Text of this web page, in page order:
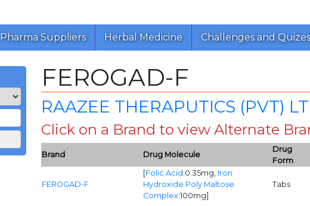
Pharma Suppliers Herbal Medicine Challenges and Quizes
FEROGAD-F
RAAZEE THERAPUTICS (PVT)
Click on a Brand to view Alternate
Brand Drug Molecule
Drug
Form
FEROGAD-F
[Folic Acid :0.35mg, Iron
Hydroxide Poly Maltose
Complex:100mg]
Tabs